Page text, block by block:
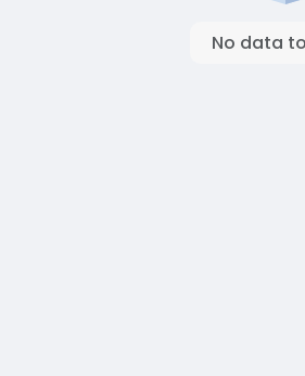
No data